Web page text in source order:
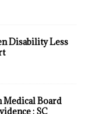
Disability Less
Medical Board
: SC